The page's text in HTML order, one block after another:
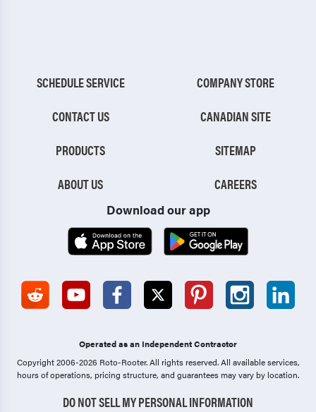
SCHEDULE SERVICE
CONTACT US
PRODUCTS
ABOUT US
COMPANY STORE
CANADIAN SITE
SITEMAP
CAREERS
Download our app
Operated as an Independent Contractor
Copyright 2006-2026 Roto-Rooter.All rights reserved. All available services,
hours of operations, pricing structure, and guarantees may vary by location.
DO NOT SELL MY PERSONAL INFORMATION